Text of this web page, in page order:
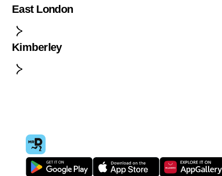
East London
Kimberley